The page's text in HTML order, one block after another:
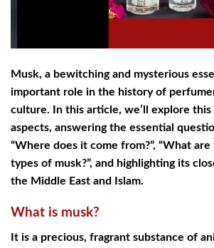
Musk, a bewitching and mysterious
important role in the history of
culture. In this article, we’ll explore this
aspects, answering the essential
“Where does it come from?”, “What
types of musk?”, and highlighting its
the Middle East and Islam.
What is musk?
It is a precious, fragrant substance of